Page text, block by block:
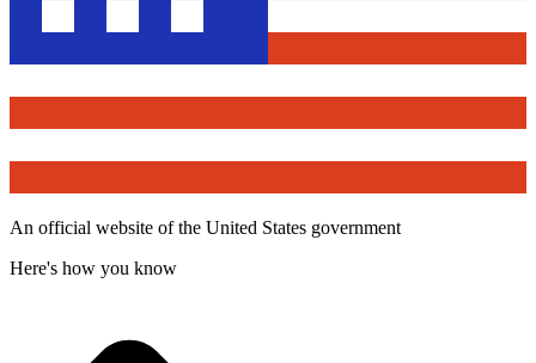
An official website of the United States government
Here's how you know